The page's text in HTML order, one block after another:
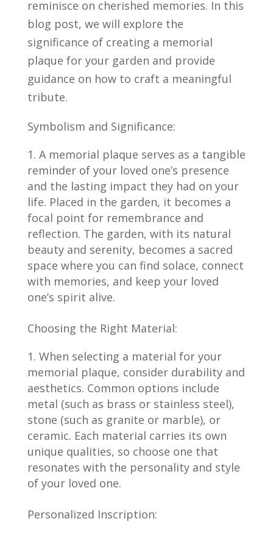
reminisce on cherished memories. In this
blog post, we will explore the
significance of creating a memorial
plaque for your garden and provide
guidance on how to craft a meaningful
tribute.
Symbolism and Significance:
A memorial plaque serves as a tangible
reminder of your loved one’s presence
and the lasting impact they had on your
life. Placed in the garden, it becomes a
focal point for remembrance and
reflection. The garden, with its natural
beauty and serenity, becomes a sacred
space where you can find solace, connect
with memories, and keep your loved
one’s spirit alive.
Choosing the Right Material:
When selecting a material for your
memorial plaque, consider durability and
aesthetics. Common options include
metal (such as brass or stainless steel),
stone (such as granite or marble), or
ceramic. Each material carries its own
unique qualities, so choose one that
resonates with the personality and style
of your loved one.
Personalized Inscription: